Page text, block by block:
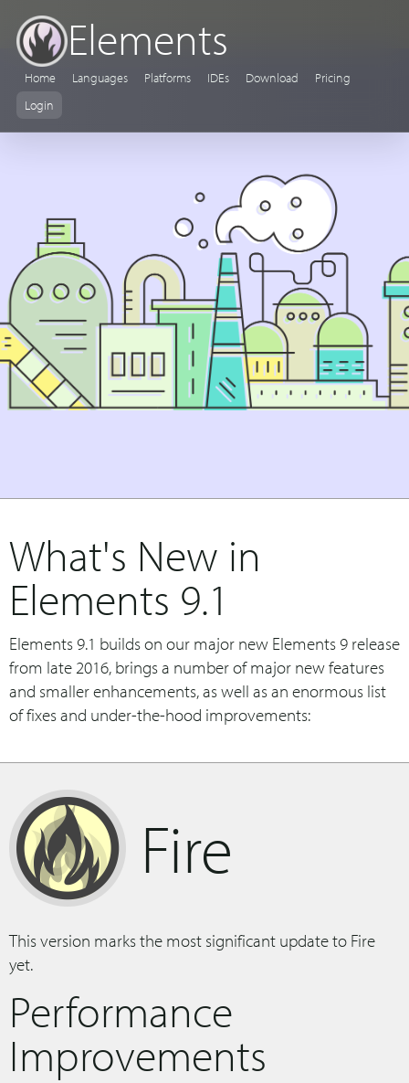
Elements
Home Languages Platforms IDEs Download
Pricing
Login
What's New in
Elements 9.1
Elements 9.1 builds on our major new Elements 9 release
from late 2016, brings a number of major new features
and smaller enhancements, as well as an enormous list
of fixes and under-the-hood improvements:
Fire
This version marks the most significant update to Fire
yet.
Performance
Improvements